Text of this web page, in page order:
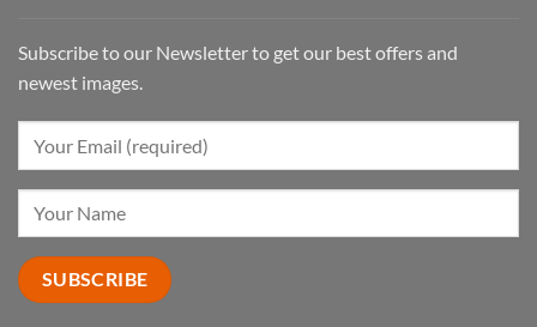
Subscribe to our Newsletter to get our best offers and
newest images.